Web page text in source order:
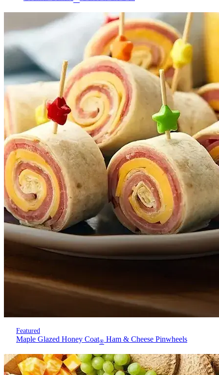
Featured
Maple Glazed Honey Coat® Ham & Cheese Pinwheels